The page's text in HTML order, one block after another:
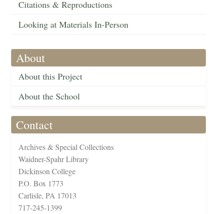
Citations & Reproductions
Looking at Materials In-Person
About
About this Project
About the School
Contact
Archives & Special Collections
Waidner-Spahr Library
Dickinson College
P.O. Box 1773
Carlisle, PA 17013
717-245-1399